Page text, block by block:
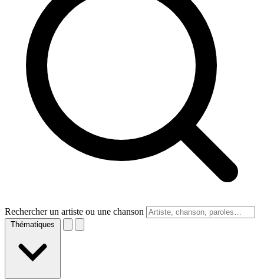
Rechercher un artiste ou une chanson
Thématiques